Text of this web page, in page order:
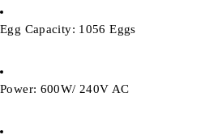
Egg Capacity: 1056 Eggs
Power: 600W/ 240V AC